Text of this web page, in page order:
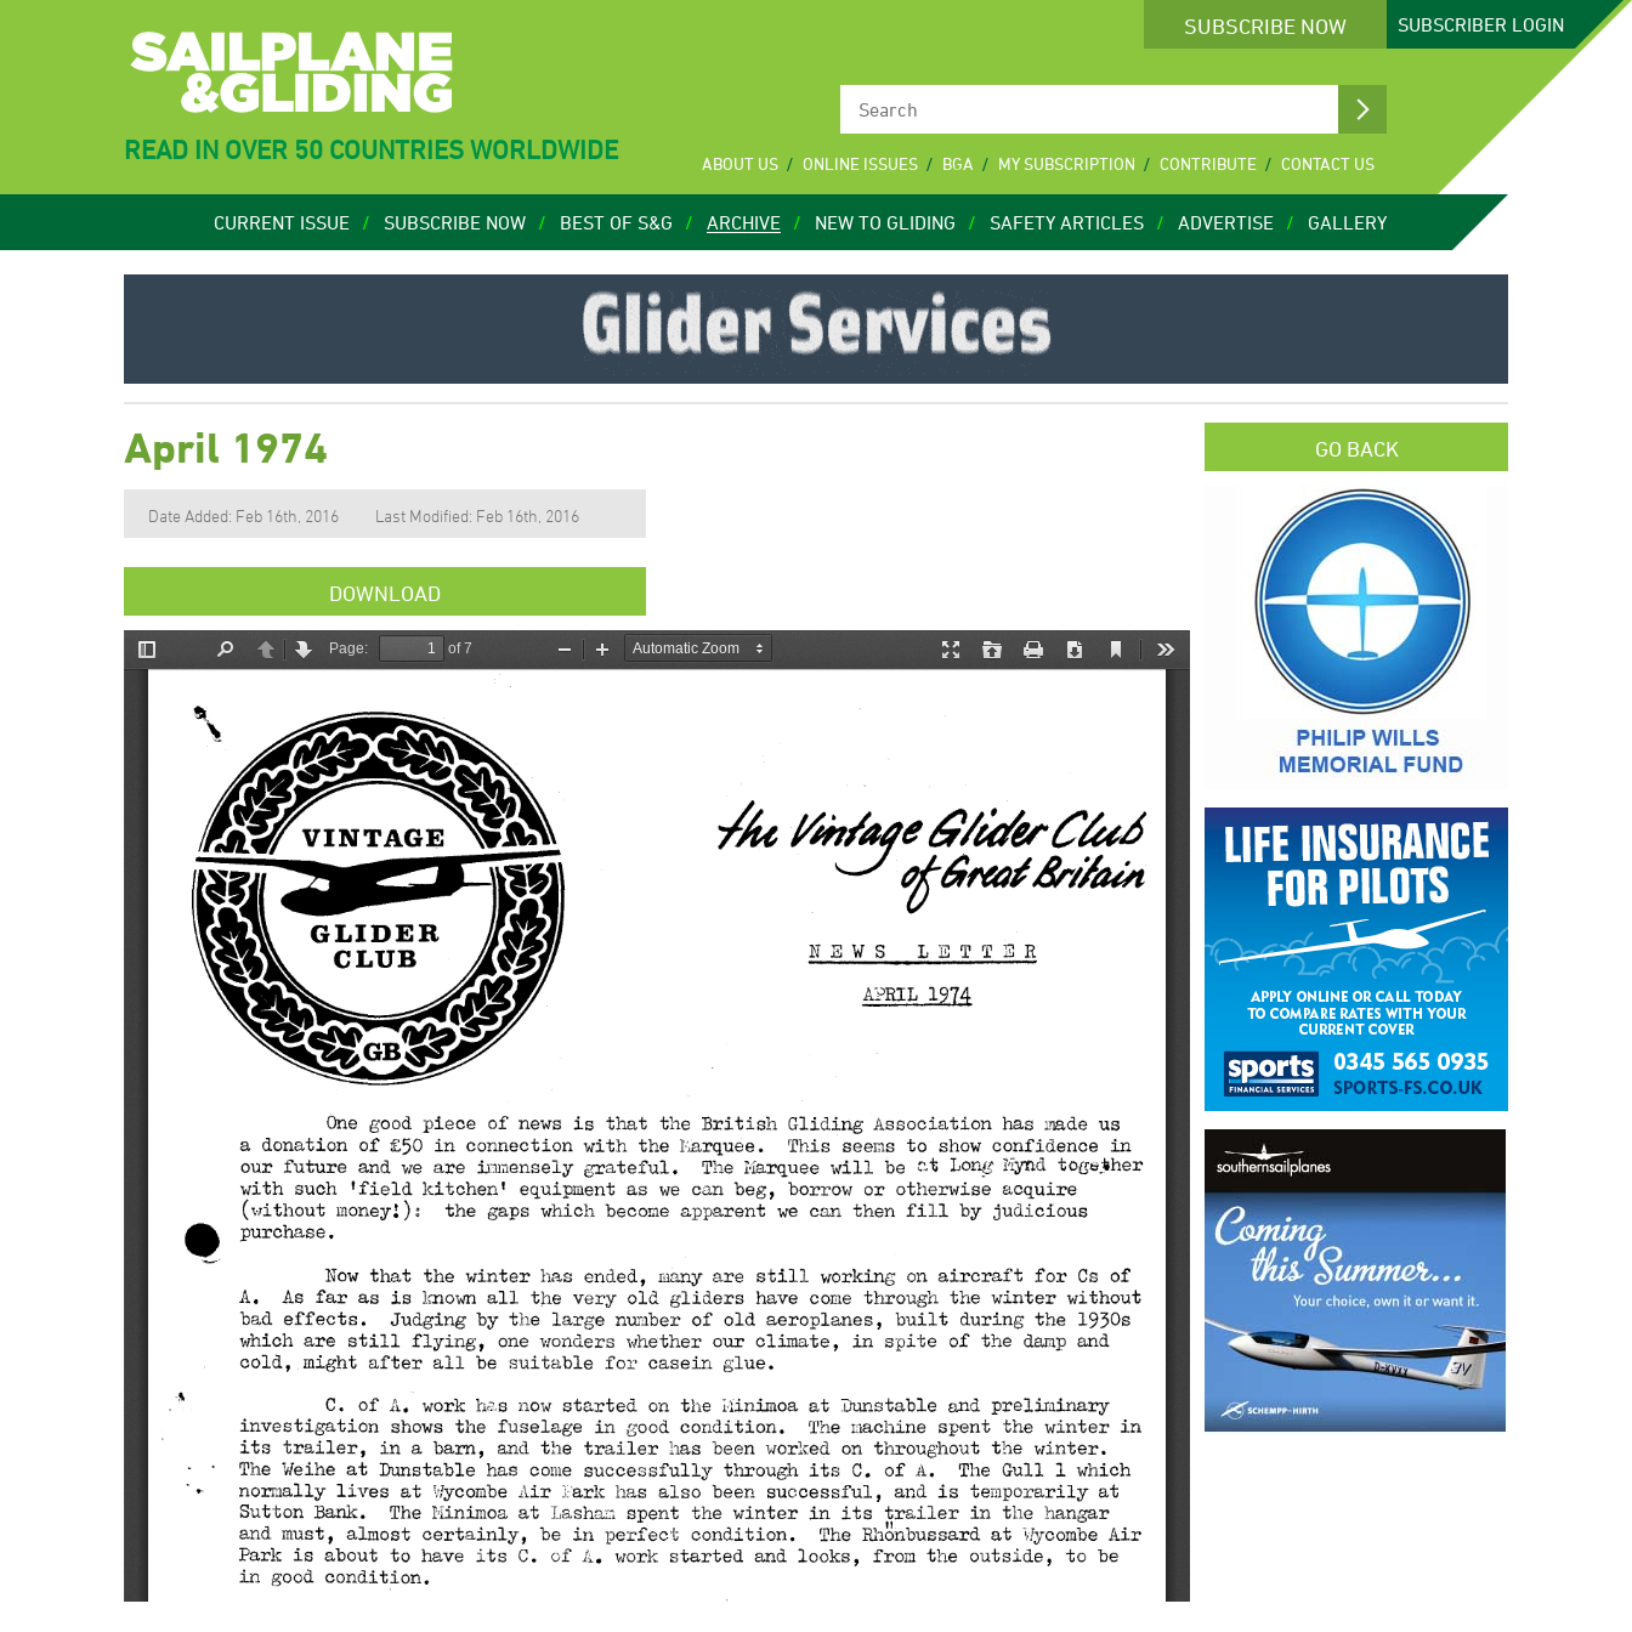
SUBSCRIBE NOW SUBSCRIBER LOGIN
READ IN OVER 50 COUNTRIES WORLDWIDE ABOUT US ONLINE ISSUES BGA MY SUBSCRIPTION CONTRIBUTE CONTACT US
CURRENT ISSUE SUBSCRIBE NOW BEST OF S&G ARCHIVE NEW TO GLIDING SAFETY ARTICLES ADVERTISE GALLERY
April 1974
Date Added: Feb 16th, 2016 Last Modified: Feb 16th, 2016
DOWNLOAD
GO BACK